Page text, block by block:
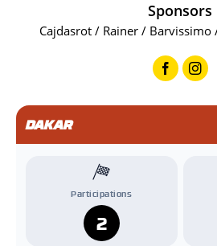
Sponsors
Cajdasrot / Rainer / Barvissimo
DAKAR
Participations
2